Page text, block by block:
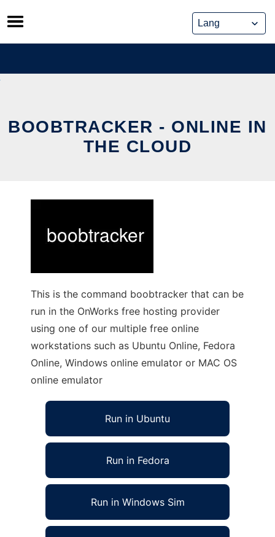
Skip
to
content
BOOBTRACKER - ONLINE IN
THE CLOUD
This is the command boobtracker that can be
run in the OnWorks free hosting provider
using one of our multiple free online
workstations such as Ubuntu Online, Fedora
Online, Windows online emulator or MAC OS
online emulator
Run in Ubuntu
Run in Fedora
Run in Windows Sim